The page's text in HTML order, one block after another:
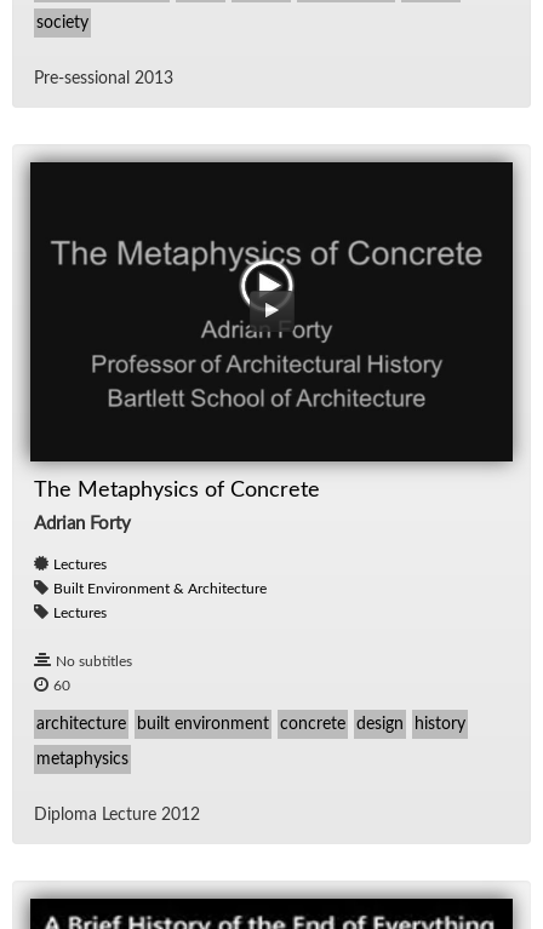
society
Pre-ses­sional 2013
The Metaphysics of Concrete
Adrian Forty
Lectures
Built Environment & Architecture
Lectures
No subtitles
60
architecture built environment concrete design history
metaphysics
Diploma Lec­ture 2012